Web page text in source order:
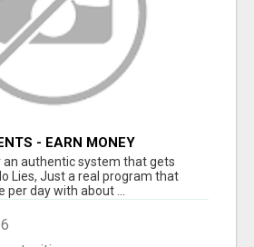
- EARN MONEY
OUR SIMPLE SYSTEM
an authentic system that gets
Lies, Just a real program that
day with about ...